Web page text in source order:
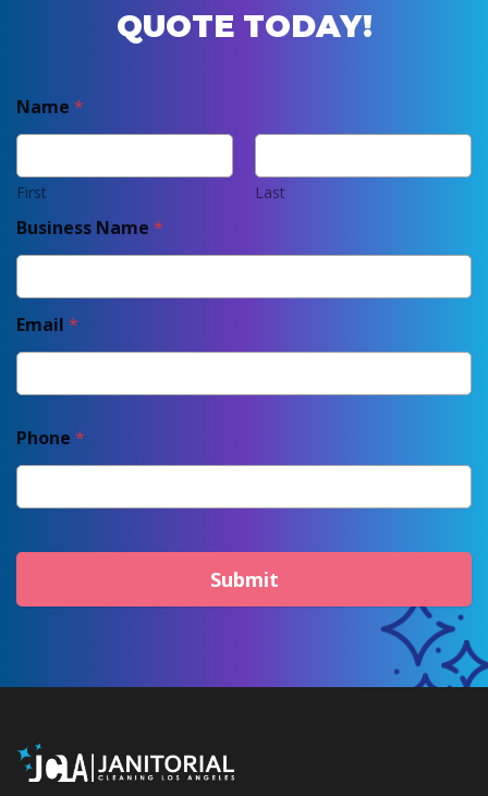
QUOTE TODAY!
Name *
First Last
Business Name *
Email *
Phone *
Submit